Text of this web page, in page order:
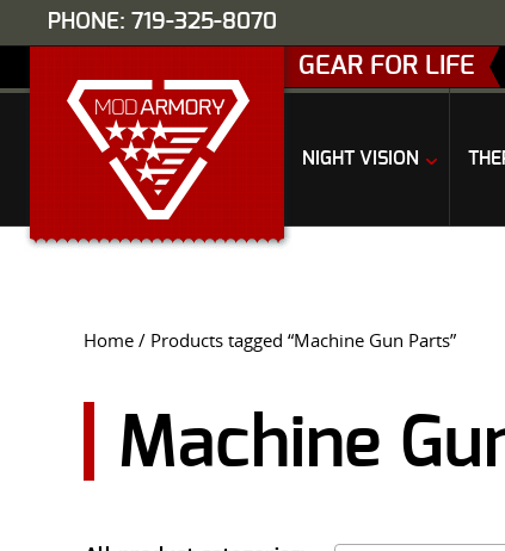
PHONE: 719-325-8070
GEAR FOR LIFE
NIGHT VISION
Home / Products tagged “Machine Gun Parts”
Machine